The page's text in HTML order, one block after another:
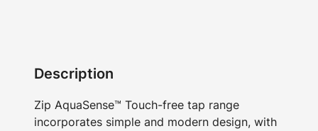
Description
Zip AquaSense™ Touch-free tap range
incorporates simple and modern design, with